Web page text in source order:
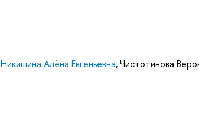
Никишина Алёна Евгеньевна,Чистотинова